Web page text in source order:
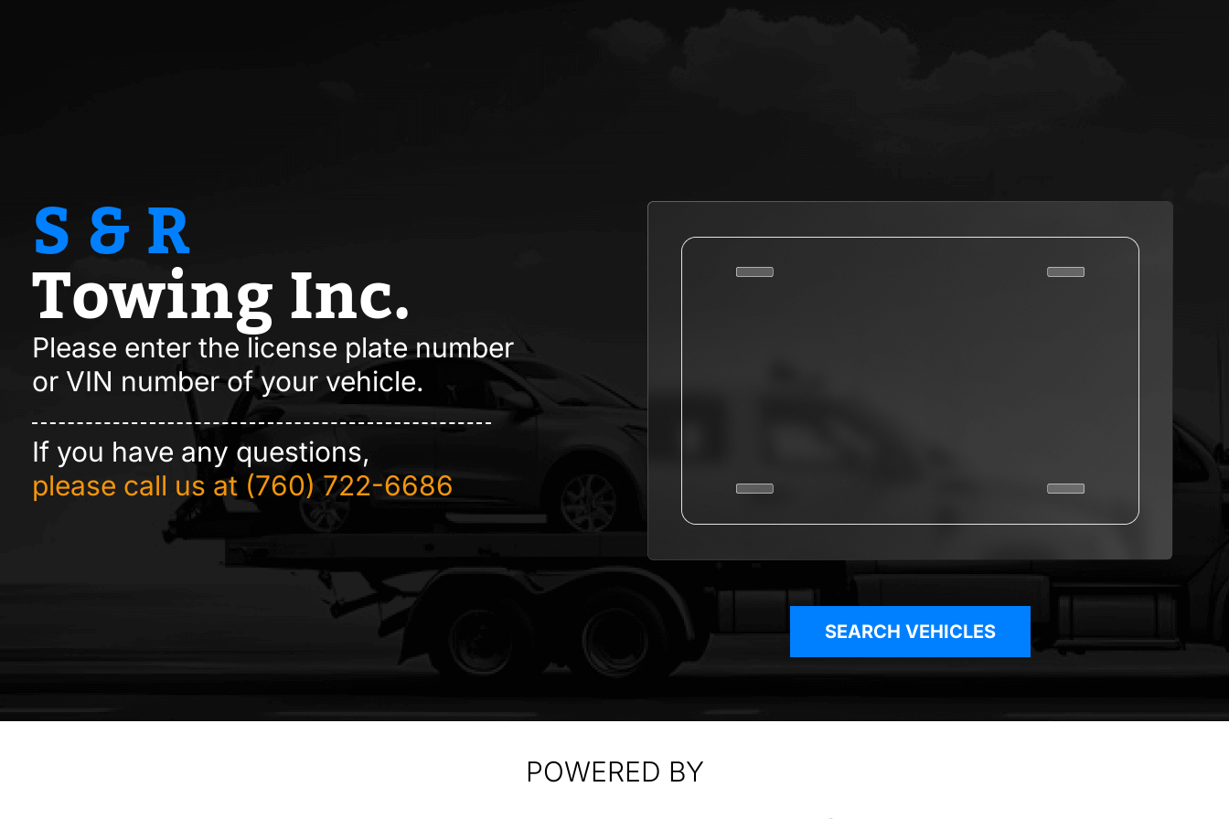
S & R
Towing Inc.
Please enter the license plate number
or VIN number of your vehicle.
If you have any questions,
please call us at (760) 722-6686
SEARCH VEHICLES
POWERED BY